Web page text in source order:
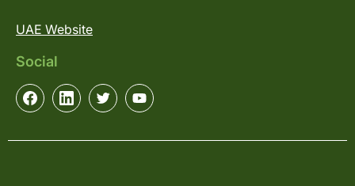
UAE Website
Social